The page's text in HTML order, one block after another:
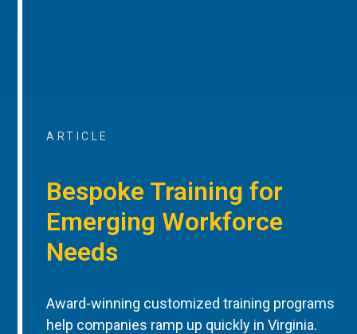
ARTICLE
Bespoke Training for
Emerging Workforce
Needs
Award-winning customized training programs
help companies ramp up quickly in Virginia.